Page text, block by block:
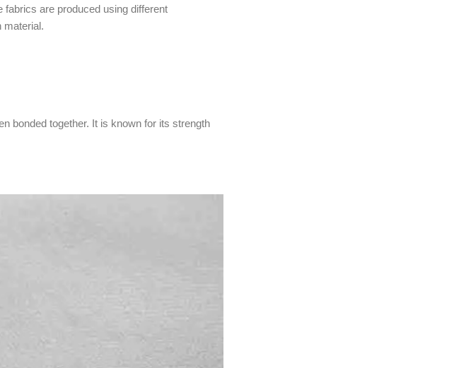
are produced using different
material.
bonded together. It is known for its strength